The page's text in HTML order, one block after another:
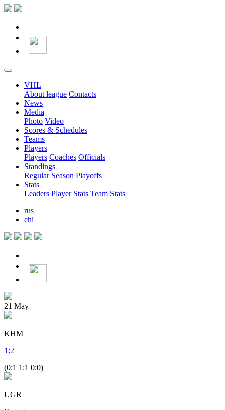
VHL
About league Contacts
News
Media
Photo Video
Scores & Schedules
Teams
Players
Players Coaches Officials
Standings
Regular Season Playoffs
Stats
Leaders Player Stats Team Stats
rus
chi
21 May
KHM
1 :2
(0:1 1:1 0:0)
UGR